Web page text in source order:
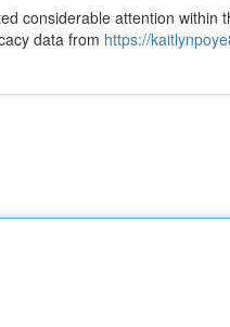
considerable attention within
data from https://